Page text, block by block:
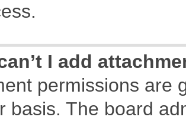
I add
permissions are
basis. The board